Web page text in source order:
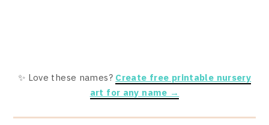
✨ Love these names? Create free printable nursery
art for any name →